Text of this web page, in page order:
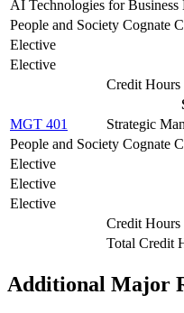
AI Technologies for
People and Society Cognate
Elective
Elective
Credit Hours
MGT 401
Strategic
People and Society Cognate
Elective
Elective
Elective
Credit Hours
Total Credit
Additional Major